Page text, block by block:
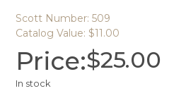
Scott Number: 509
Catalog Value: $11.00
Price:$25.00
In stock